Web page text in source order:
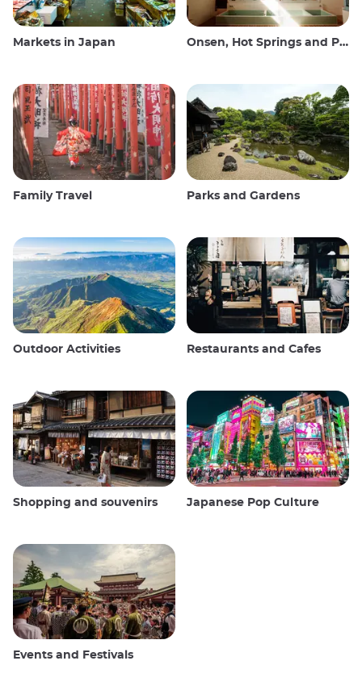
Markets in Japan Onsen, Hot Springs and Public Baths
Family Travel Parks and Gardens
Outdoor Activities Restaurants and Cafes
Shopping and souvenirs Japanese Pop Culture
Events and Festivals